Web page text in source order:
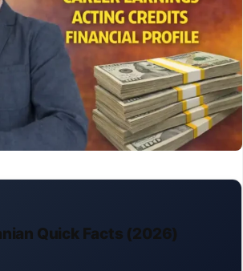
Quick Facts (2026)